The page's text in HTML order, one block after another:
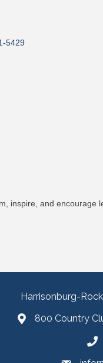
5429
inspire, and
Harrisonburg-
800 Country